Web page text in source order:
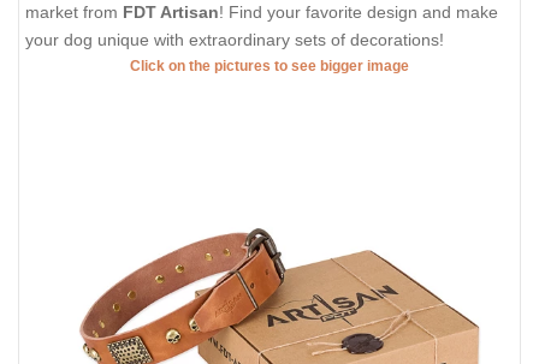
market from FDT Artisan! Find your favorite design and make
your dog unique with extraordinary sets of decorations!
Click on the pictures to see bigger image